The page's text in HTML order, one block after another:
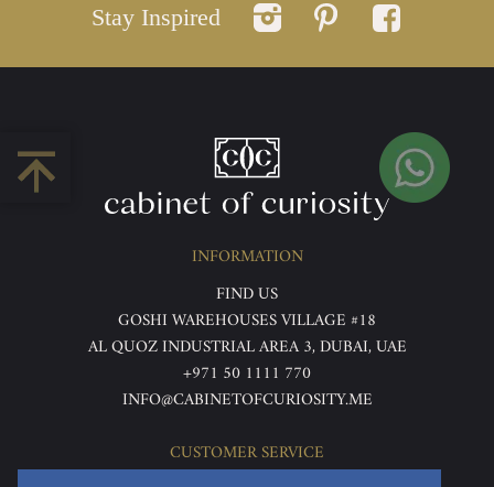
Stay Inspired
INFORMATION
FIND US
GOSHI WAREHOUSES VILLAGE #18
AL QUOZ INDUSTRIAL AREA 3, DUBAI, UAE
+971 50 1111 770
INFO@CABINETOFCURIOSITY.ME
CUSTOMER SERVICE